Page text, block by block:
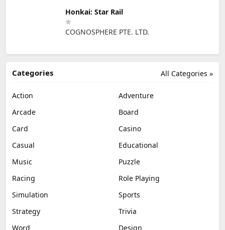
Honkai: Star Rail
COGNOSPHERE PTE. LTD.
All Categories »
Categories
Action
Adventure
Arcade
Board
Card
Casino
Casual
Educational
Music
Puzzle
Racing
Role Playing
Simulation
Sports
Strategy
Trivia
Word
Design